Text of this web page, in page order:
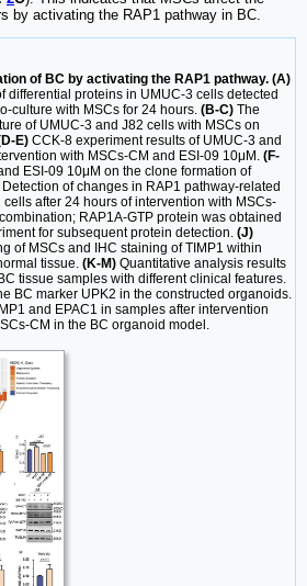
by activating the RAP1 pathway in BC.
of BC by activating the RAP1 pathway. (A)
differential proteins in UMUC-3 cells detected
culture with MSCs for 24 hours. (B-C) The
of UMUC-3 and J82 cells with MSCs on
E) CCK-8 experiment results of UMUC-3 and
with MSCs-CM and ESI-09 10μM. (F-
ESI-09 10μM on the clone formation of
Detection of changes in RAP1 pathway-related
after 24 hours of intervention with MSCs-
RAP1A-GTP protein was obtained
for subsequent protein detection. (J)
of MSCs and IHC staining of TIMP1 within
tissue. (K-M) Quantitative analysis results
tissue samples with different clinical features.
BC marker UPK2 in the constructed organoids.
and EPAC1 in samples after intervention
CM in the BC organoid model.